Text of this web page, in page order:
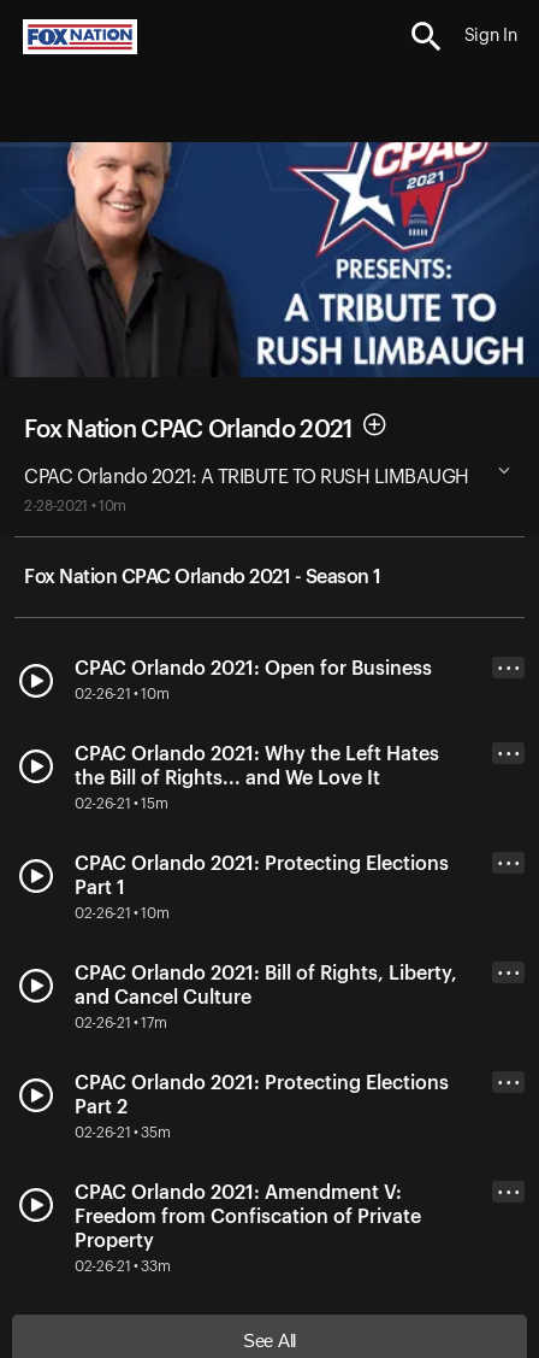
Sign In
Fox Nation CPAC Orlando 2021
CPAC Orlando 2021: A TRIBUTE TO RUSH LIMBAUGH
2-28-2021 • 10m
Fox Nation CPAC Orlando 2021 - Season 1
CPAC Orlando 2021: Open for Business
02-26-21 • 10m
• • •
CPAC Orlando 2021: Why the Left Hates
the Bill of Rights... and We Love It
02-26-21 • 15m
• • •
CPAC Orlando 2021: Protecting Elections
Part 1
02-26-21 • 10m
• • •
CPAC Orlando 2021: Bill of Rights, Liberty,
and Cancel Culture
02-26-21 • 17m
• • •
CPAC Orlando 2021: Protecting Elections
Part 2
02-26-21 • 35m
• • •
CPAC Orlando 2021: Amendment V:
Freedom from Confiscation of Private
Property
02-26-21 • 33m
• • •
See All